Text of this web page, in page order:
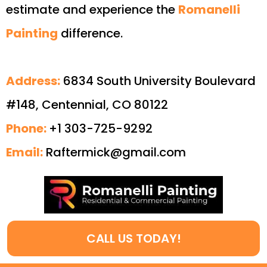
estimate and experience the Romanelli
Painting difference.
Address: 6834 South University Boulevard
#148, Centennial, CO 80122
Phone: +1 303-725-9292
Email: Raftermick@gmail.com
CALL US TODAY!